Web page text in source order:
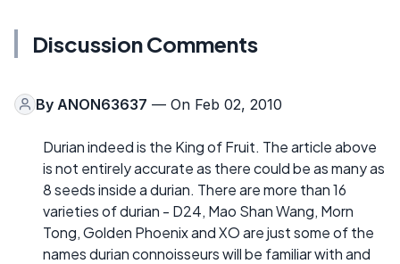
Discussion Comments
By ANON63637 — On Feb 02, 2010
Durian indeed is the King of Fruit. The article above
is not entirely accurate as there could be as many as
8 seeds inside a durian. There are more than 16
varieties of durian - D24, Mao Shan Wang, Morn
Tong, Golden Phoenix and XO are just some of the
names durian connoisseurs will be familiar with and